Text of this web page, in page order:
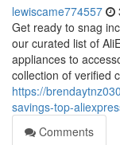
lewiscame774557
Get ready to snag
our curated list of
appliances to
collection of verified
https://
savings-top-
Comments